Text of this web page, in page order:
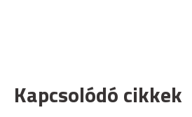
Kapcsolódó cikkek